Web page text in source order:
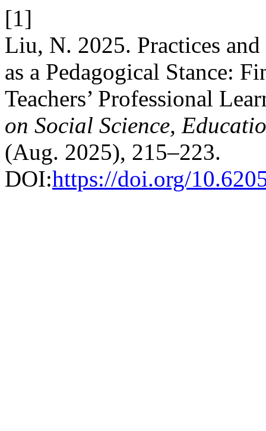
[1]
Liu, N. 2025. Practices
as a Pedagogical Stance:
Teachers’ Professional
on Social Science,
(Aug. 2025), 215–223.
DOI:https://doi.org/